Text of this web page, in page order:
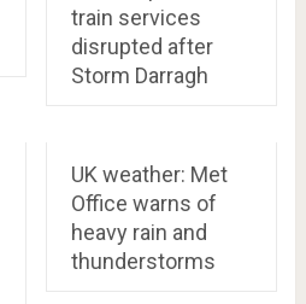
train services
disrupted after
Storm Darragh
UK weather: Met
Office warns of
heavy rain and
thunderstorms